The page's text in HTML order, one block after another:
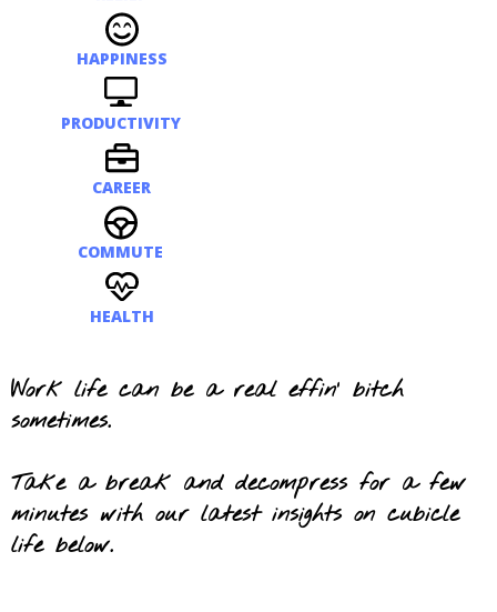
HAPPINESS
PRODUCTIVITY
CAREER
COMMUTE
HEALTH
Work life can be a real effin' bitch
sometimes.
Take a break and decompress for a few
minutes with our latest insights on cubicle
life below.